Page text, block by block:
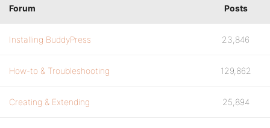
Forum Posts
Installing BuddyPress 23,846
How-to & Troubleshooting 129,862
Creating & Extending 25,894